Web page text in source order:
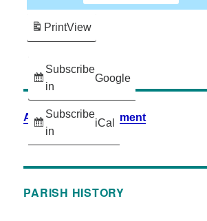
Subscribe
in
Google
Subscribe
in
iCal
PrintView
Accessibility Statement
PARISH HISTORY